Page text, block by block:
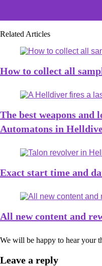
Related Articles
How to collect all
The best weapons and
Automatons in
Exact start time and
All new content and
We will be happy to hear your
Leave a reply